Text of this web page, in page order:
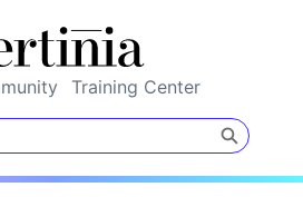
Training Center